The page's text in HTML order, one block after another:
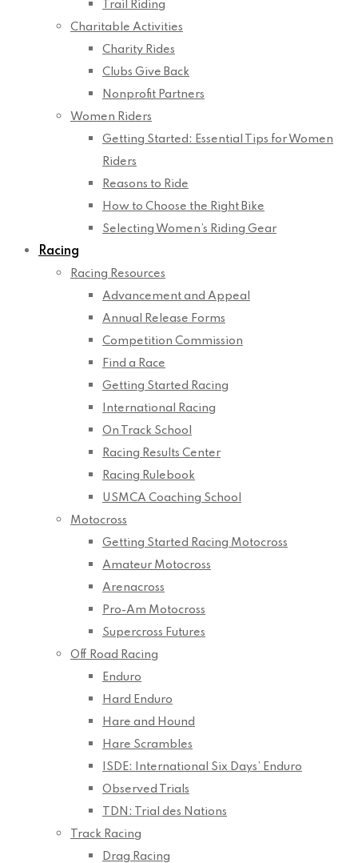
Trail Riding
Charitable Activities
Charity Rides
Clubs Give Back
Nonprofit Partners
Women Riders
Getting Started: Essential Tips for Women
Riders
Reasons to Ride
How to Choose the Right Bike
Selecting Women’s Riding Gear
Racing
Racing Resources
Advancement and Appeal
Annual Release Forms
Competition Commission
Find a Race
Getting Started Racing
International Racing
On Track School
Racing Results Center
Racing Rulebook
USMCA Coaching School
Motocross
Getting Started Racing Motocross
Amateur Motocross
Arenacross
Pro-Am Motocross
Supercross Futures
Off Road Racing
Enduro
Hard Enduro
Hare and Hound
Hare Scrambles
ISDE: International Six Days’ Enduro
Observed Trials
TDN: Trial des Nations
Track Racing
Drag Racing